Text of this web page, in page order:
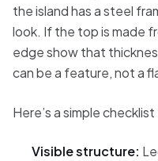
the island has a steel
look. If the top is made
edge show that
can be a feature, not a
Here’s a simple
Visible structure: